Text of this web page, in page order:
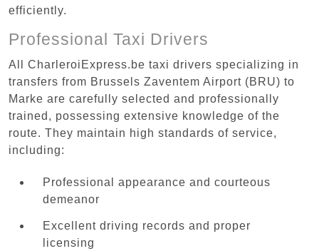
efficiently.
Professional Taxi Drivers
All CharleroiExpress.be taxi drivers specializing in
transfers from Brussels Zaventem Airport (BRU) to
Marke are carefully selected and professionally
trained, possessing extensive knowledge of the
route. They maintain high standards of service,
including:
Professional appearance and courteous
demeanor
Excellent driving records and proper
licensing